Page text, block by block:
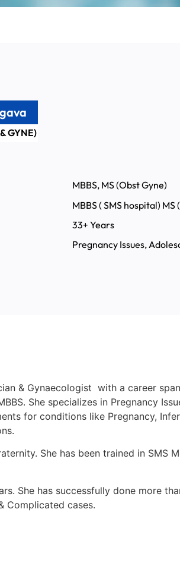
GYNE)
MBBS, MS (Obst Gyne)
MBBS ( SMS hospital)
33+ Years
Pregnancy Issues,
& Gynaecologist with a career
She specializes in Pregnancy
for conditions like Pregnancy,
She has been trained in SMS
She has successfully done more
Complicated cases.